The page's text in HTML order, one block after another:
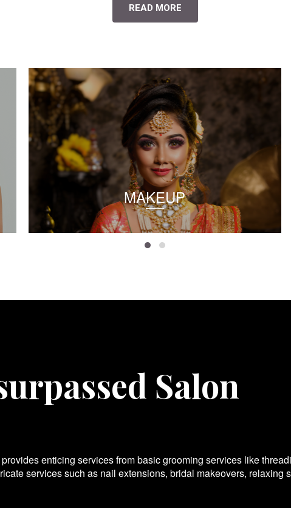
READ MORE
MAKEUP
Salon
enticing services from basic grooming services like
services such as nail extensions, bridal makeovers, relaxing